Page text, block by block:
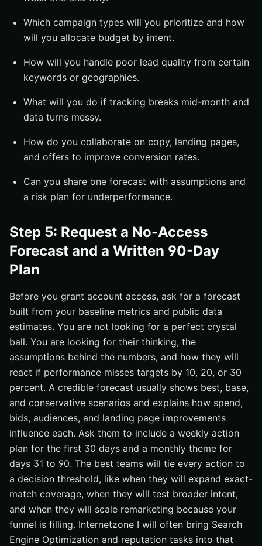
Which campaign types will you prioritize and how
will you allocate budget by intent.
How will you handle poor lead quality from certain
keywords or geographies.
What will you do if tracking breaks mid-month and
data turns messy.
How do you collaborate on copy, landing pages,
and offers to improve conversion rates.
Can you share one forecast with assumptions and
a risk plan for underperformance.
Step 5: Request a No-Access
Forecast and a Written 90-Day
Plan
Before you grant account access, ask for a forecast
built from your baseline metrics and public data
estimates. You are not looking for a perfect crystal
ball. You are looking for their thinking, the
assumptions behind the numbers, and how they will
react if performance misses targets by 10, 20, or 30
percent. A credible forecast usually shows best, base,
and conservative scenarios and explains how spend,
bids, audiences, and landing page improvements
influence each. Ask them to include a weekly action
plan for the first 30 days and a monthly theme for
days 31 to 90. The best teams will tie every action to
a decision threshold, like when they will expand exact-
match coverage, when they will test broader intent,
and when they will scale remarketing because your
funnel is filling. Internetzone I will often bring Search
Engine Optimization and reputation tasks into that